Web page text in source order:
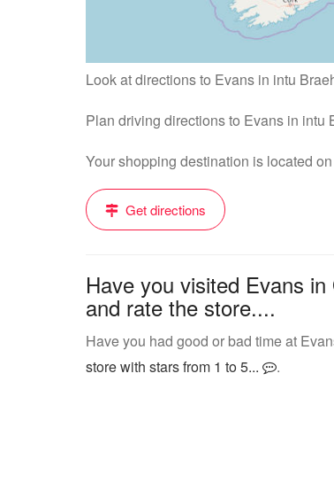
Look at directions to Evans in intu
Plan driving directions to Evans in intu
Your shopping destination is located
Get directions
Have you visited Evans
and rate the store....
Have you had good or bad time at
store with stars from 1 to 5...
.